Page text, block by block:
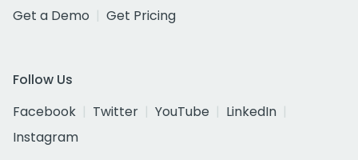
Get a Demo
Get Pricing
Follow Us
Facebook
Twitter YouTube
LinkedIn
Instagram